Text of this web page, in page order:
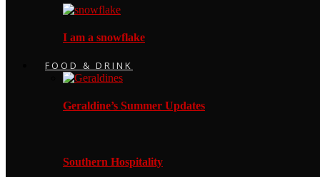
I am a snowflake
FOOD & DRINK
Geraldine’s Summer Updates
Southern Hospitality